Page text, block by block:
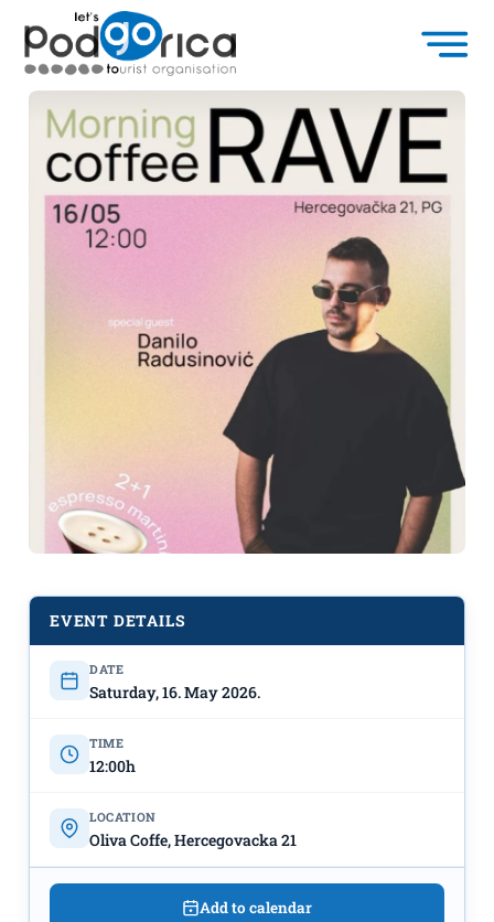
„Morning Coffee RAVE“ with DJ
Danilo Radusinović on May 16th at
EVENT DETAILS
DATE
Saturday, 16. May 2026.
TIME
12:00h
LOCATION
Oliva Coffe, Hercegovacka 21
Add to calendar